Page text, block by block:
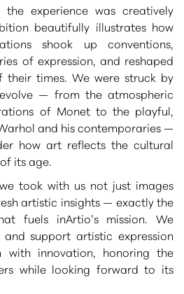
experience was creatively
beautifully illustrates how
shook up conventions,
of expression, and reshaped
their times. We were struck by
— from the atmospheric
of Monet to the playful,
and his contemporaries —
how art reflects the cultural
its age.
took with us not just images
artistic insights — exactly the
fuels inArtio’s mission. We
support artistic expression
innovation, honoring the
while looking forward to its